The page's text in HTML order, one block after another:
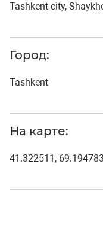
Tashkent city,
Город:
Tashkent
На карте:
41.322511, 69.194783